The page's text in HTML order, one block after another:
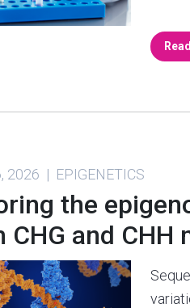
2026 | EPIGENETICS
the
CHG and